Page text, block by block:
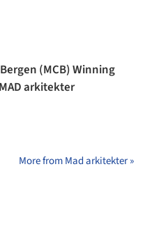
(MCB) Winning
arkitekter
More from Mad arkitekter »